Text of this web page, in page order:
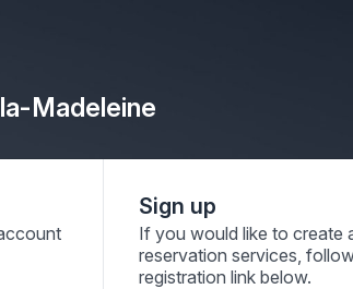
Madeleine
Sign up
If you would like to create
reservation services,
registration link below.